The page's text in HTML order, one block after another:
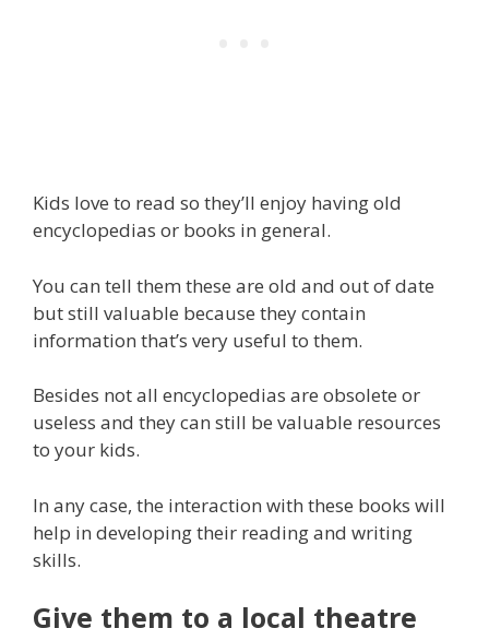
Kids love to read so they’ll enjoy having old
encyclopedias or books in general.
You can tell them these are old and out of date
but still valuable because they contain
information that’s very useful to them.
Besides not all encyclopedias are obsolete or
useless and they can still be valuable resources
to your kids.
In any case, the interaction with these books will
help in developing their reading and writing
skills.
Give them to a local theatre